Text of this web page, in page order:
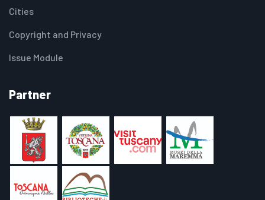
Cities
Copyright and Privacy
Issue Module
Partner